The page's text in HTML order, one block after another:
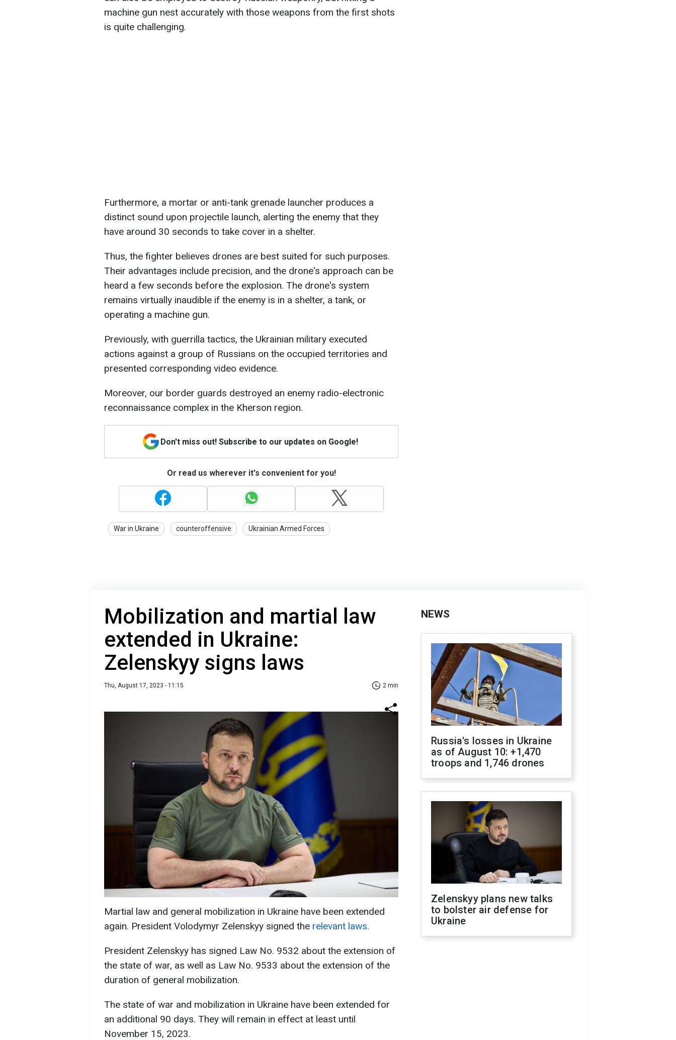
machine gun nest accurately with those weapons from the first shots
is quite challenging.
Furthermore, a mortar or anti-tank grenade launcher produces a
distinct sound upon projectile launch, alerting the enemy that they
have around 30 seconds to take cover in a shelter.
Thus, the fighter believes drones are best suited for such purposes.
Their advantages include precision, and the drone's approach can be
heard a few seconds before the explosion. The drone's system
remains virtually inaudible if the enemy is in a shelter, a tank, or
operating a machine gun.
Previously, with guerrilla tactics, the Ukrainian military executed
actions against a group of Russians on the occupied territories and
presented corresponding video evidence.
Moreover, our border guards destroyed an enemy radio-electronic
reconnaissance complex in the Kherson region.
Don't miss out! Subscribe to our updates on Google!
Or read us wherever it's convenient for you!
War in Ukraine counteroffensive Ukrainian Armed Forces
Mobilization and martial law
extended in Ukraine:
Zelenskyy signs laws
Thu, August 17, 2023 - 11:15 2 min
Martial law and general mobilization in Ukraine have been extended
again. President Volodymyr Zelenskyy signed the relevant laws.
President Zelenskyy has signed Law No. 9532 about the extension of
the state of war, as well as Law No. 9533 about the extension of the
duration of general mobilization.
The state of war and mobilization in Ukraine have been extended for
an additional 90 days. They will remain in effect at least until
November 15, 2023.
NEWS
Russia's losses in Ukraine
as of August 10: +1,470
troops and 1,746 drones
Zelenskyy plans new talks
to bolster air defense for
Ukraine